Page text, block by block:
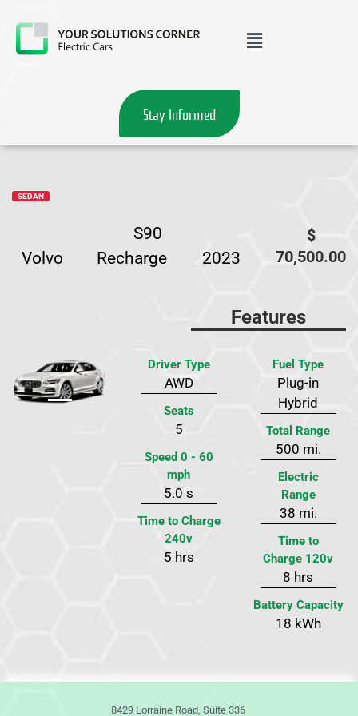
Stay Informed
SEDAN
Volvo
S90
Recharge
2023
$
70,500.00
Features
Previous Next
Driver Type
AWD
Seats
5
Speed 0 - 60
mph
5.0 s
Time to Charge
240v
5 hrs
Fuel Type
Plug-in
Hybrid
Total Range
500 mi.
Electric
Range
38 mi.
Time to
Charge 120v
8 hrs
Battery Capacity
18 kWh
8429 Lorraine Road, Suite 336